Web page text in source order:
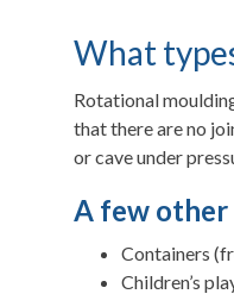
What
Rotational
that there are no
or cave under
A few other
Containers
Children’s